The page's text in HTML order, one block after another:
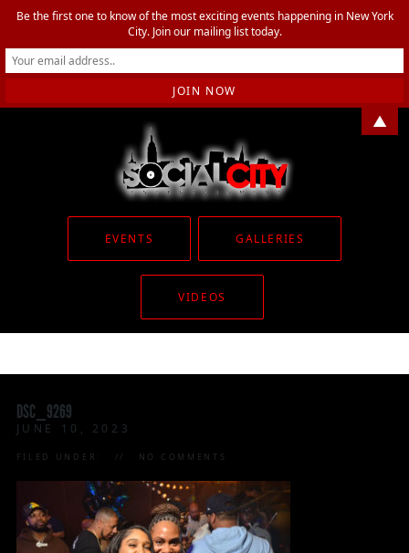
EVENTS GALLERIES
VIDEOS
DSC_9269
JUNE 10, 2023
FILED UNDER: NO COMMENTS
Be the first one to know of the most exciting events happening in New York
City. Join our mailing list today.
▲